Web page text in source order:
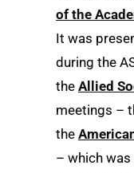
of the
It was
during the
the Allied
meetings –
the
– which